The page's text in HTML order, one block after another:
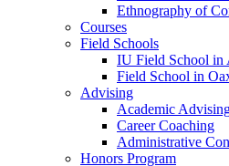
Ethnography of
Courses
Field Schools
IU Field School in
Field School in
Advising
Academic
Career Coaching
Administrative
Honors Program